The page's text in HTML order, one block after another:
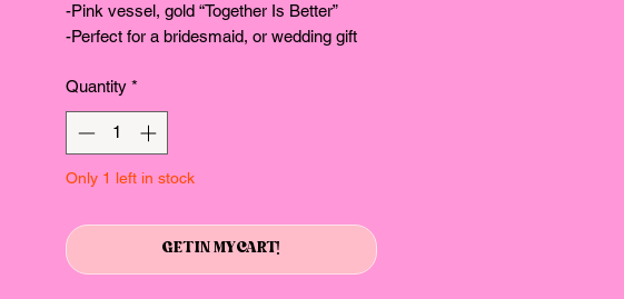
-Pink vessel, gold “Together Is Better”
-Perfect for a bridesmaid, or wedding gift
Quantity *
Only 1 left in stock
GET IN MY CART!